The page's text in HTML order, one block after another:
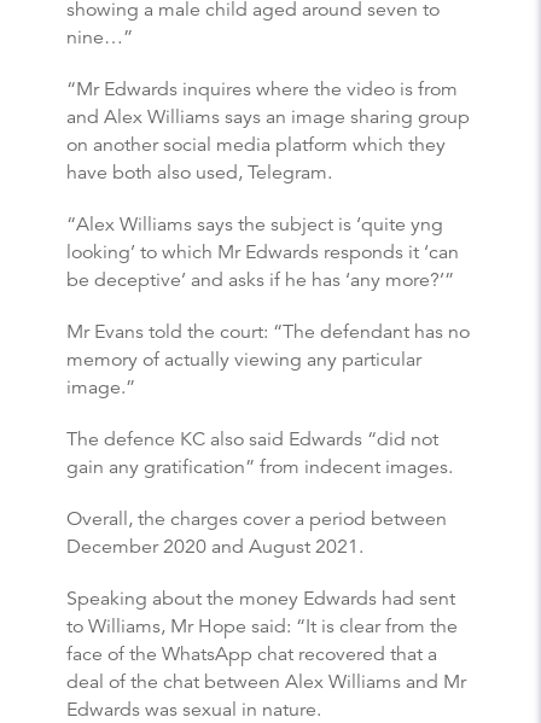
showing a male child aged around seven to
nine…”
“Mr Edwards inquires where the video is from
and Alex Williams says an image sharing group
on another social media platform which they
have both also used, Telegram.
“Alex Williams says the subject is ‘quite yng
looking’ to which Mr Edwards responds it ‘can
be deceptive’ and asks if he has ‘any more?’”
Mr Evans told the court: “The defendant has no
memory of actually viewing any particular
image.”
The defence KC also said Edwards “did not
gain any gratification” from indecent images.
Overall, the charges cover a period between
December 2020 and August 2021.
Speaking about the money Edwards had sent
to Williams, Mr Hope said: “It is clear from the
face of the WhatsApp chat recovered that a
deal of the chat between Alex Williams and Mr
Edwards was sexual in nature.